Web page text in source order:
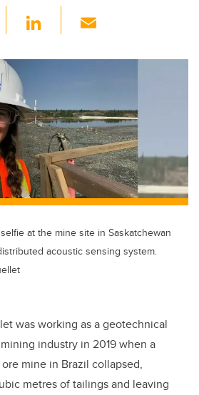
Li
k
dI
n
ail
at the mine site in Saskatchewan
acoustic sensing system.
was working as a geotechnical
industry in 2019 when a
mine in Brazil collapsed,
metres of tailings and leaving